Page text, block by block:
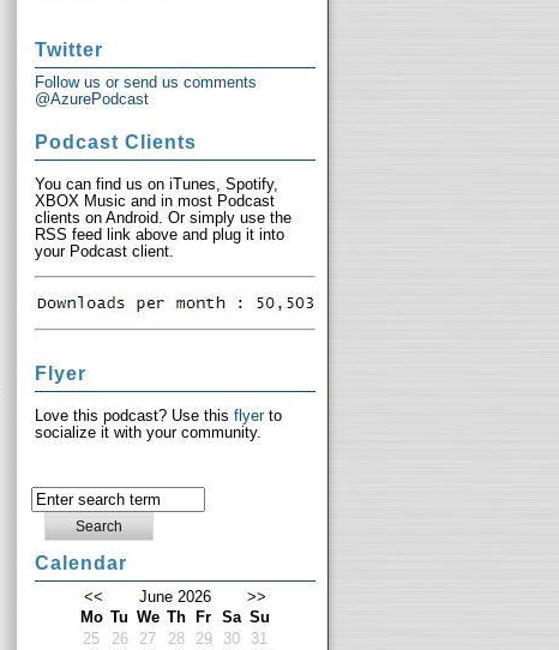
Twitter
Follow us or send us comments
@AzurePodcast
Podcast Clients
You can find us on iTunes, Spotify,
XBOX Music and in most Podcast
clients on Android. Or simply use the
RSS feed link above and plug it into
your Podcast client.
Flyer
Love this podcast? Use this flyerto
socialize it with your community.
Calendar
<< June 2026
>>
Mo Tu We Th Fr Sa Su
25
26 27 28 29 30
31